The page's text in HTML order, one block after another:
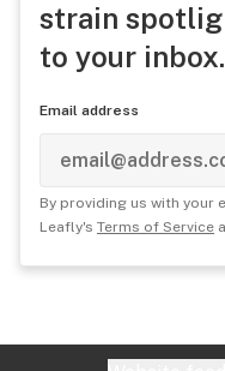
strain
to your inbox.
Email address
By providing us with your
Leafly's Terms of Service